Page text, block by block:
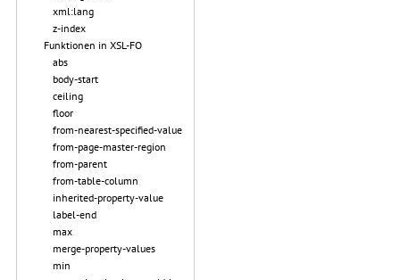
xml:lang
z-index
Funktionen in XSL-FO
abs
body-start
ceiling
floor
from-nearest-specified-value
from-page-master-region
from-parent
from-table-column
inherited-property-value
label-end
max
merge-property-values
min